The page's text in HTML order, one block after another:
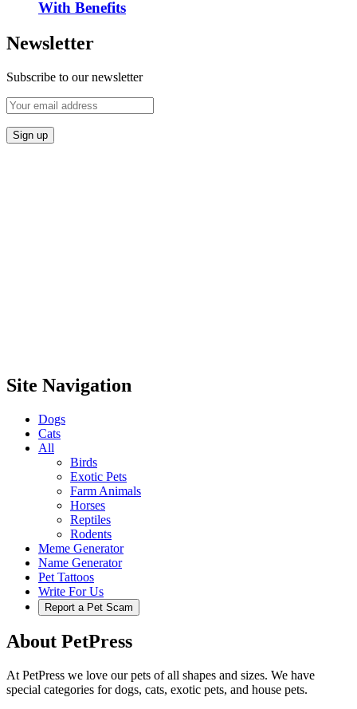
With Benefits
Newsletter
Subscribe to our newsletter
Site Navigation
Dogs
Cats
All
Birds
Exotic Pets
Farm Animals
Horses
Reptiles
Rodents
Meme Generator
Name Generator
Pet Tattoos
Write For Us
Report a Pet Scam
About PetPress
At PetPress we love our pets of all shapes and sizes. We have
special categories for dogs, cats, exotic pets, and house pets.